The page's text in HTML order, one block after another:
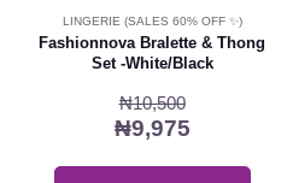
LINGERIE (SALES 60% OFF ✨)
Fashionnova Bralette & Thong
Set -White/Black
₦10,500
₦10,500.
₦9,975
₦9,975.
has
multiple
variants.
The
options
may